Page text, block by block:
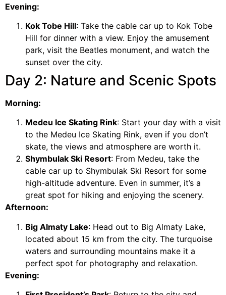
Evening:
Kok Tobe Hill: Take the cable car up to Kok Tobe
Hill for dinner with a view. Enjoy the amusement
park, visit the Beatles monument, and watch the
sunset over the city.
Day 2: Nature and Scenic Spots
Morning:
Medeu Ice Skating Rink: Start your day with a visit
to the Medeu Ice Skating Rink, even if you don’t
skate, the views and atmosphere are worth it.
Shymbulak Ski Resort: From Medeu, take the
cable car up to Shymbulak Ski Resort for some
high-altitude adventure. Even in summer, it’s a
great spot for hiking and enjoying the scenery.
Afternoon:
Big Almaty Lake: Head out to Big Almaty Lake,
located about 15 km from the city. The turquoise
waters and surrounding mountains make it a
perfect spot for photography and relaxation.
Evening: